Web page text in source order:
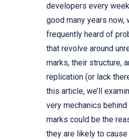
developers every
good many years now,
frequently heard of
that revolve around
marks, their structure,
replication (or lack
this article, we’ll
very mechanics behind
marks could be the
they are likely to